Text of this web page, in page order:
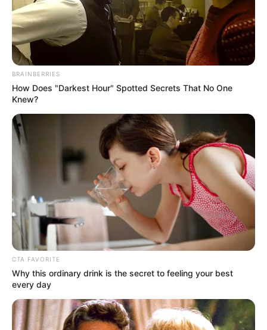
BRAINBERRIES
How Does "Darkest Hour" Spotted Secrets That No One
Knew?
CTA FAVORITE
Why this ordinary drink is the secret to feeling your best
every day